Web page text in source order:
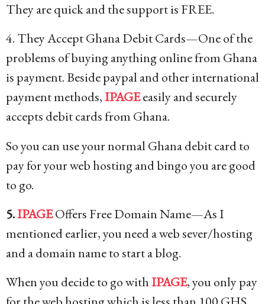
They are quick and the support is FREE.
4. They Accept Ghana Debit Cards—One of the
problems of buying anything online from Ghana
is payment. Beside paypal and other international
payment methods,IPAGEeasily and securely
accepts debit cards from Ghana.
So you can use your normal Ghana debit card to
pay for your web hosting and bingo you are good
to go.
5.IPAGEOffers Free Domain Name—As I
mentioned earlier, you need a web sever/hosting
and a domain name to start a blog.
When you decide to go withIPAGE, you only pay